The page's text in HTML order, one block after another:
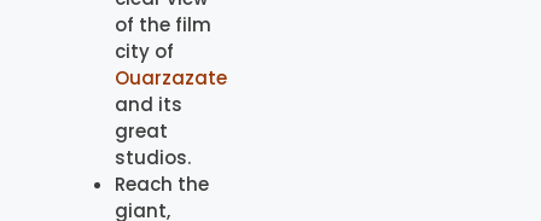
of the film
city of
Ouarzazate
and its
great
studios.
Reach the
giant,